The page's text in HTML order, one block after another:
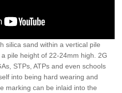
silica sand within a vertical pile
pile height of 22-24mm high. 2G
STPs, ATPs and even schools
into being hard wearing and
marking can be inlaid into the